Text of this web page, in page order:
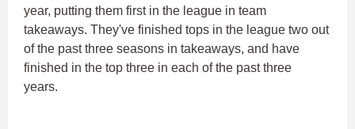
year, putting them first in the league in team
takeaways. They've finished tops in the league two out
of the past three seasons in takeaways, and have
finished in the top three in each of the past three
years.